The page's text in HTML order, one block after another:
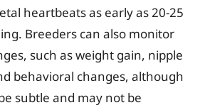
heartbeats as early as 20-25
Breeders can also monitor
such as weight gain, nipple
behavioral changes, although
subtle and may not be